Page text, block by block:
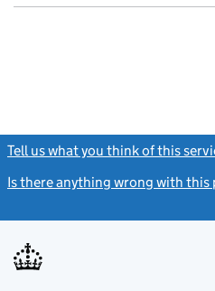
Tell us what you think of this
Is there anything wrong with this